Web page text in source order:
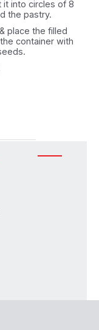
it into circles of 8
the pastry.
place the filled
container with